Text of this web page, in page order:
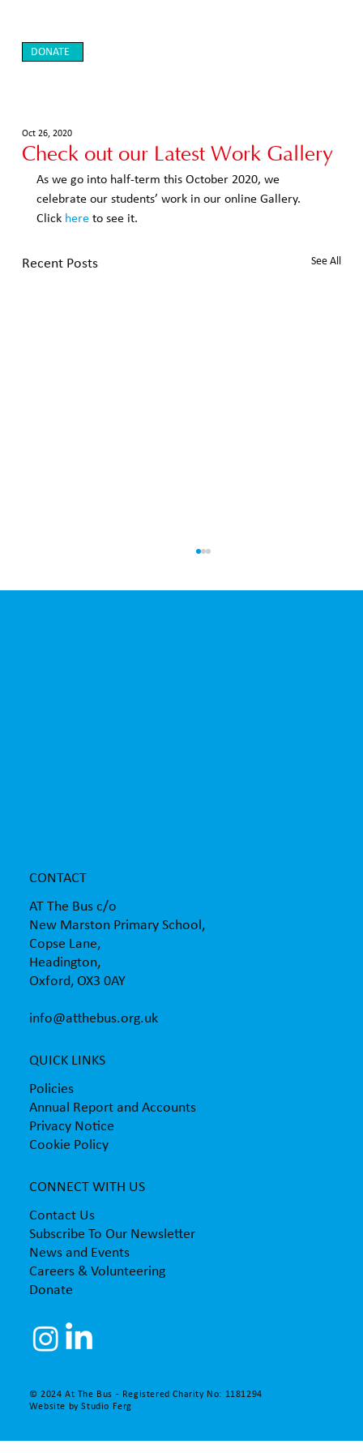
DONATE
Check out our Latest Work Gallery
Oct 26, 2020
As we go into half-term this October 2020, we
celebrate our students’ work in our online Gallery.
Click here to see it.
Recent Posts See All
CONTACT
AT The Bus c/o
New Marston Primary School,
Copse Lane,
Headington,
Oxford, OX3 0AY
info@atthebus.org.uk
QUICK LINKS
Policies
Annual Report and Accounts
Privacy Notice
Cookie Policy
CONNECT WITH US
Contact Us
Subscribe To Our Newsletter
News and Events
Careers & Volunteering
Donate
© 2024 At The Bus - Registered Charity No: 1181294
Website byStudio Ferg